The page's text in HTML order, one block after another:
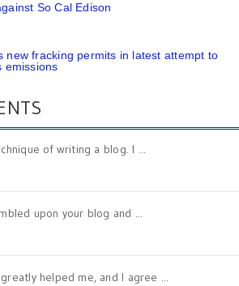
So Cal Edison
new fracking permits in latest attempt to
emissions
of writing a blog. I ...
upon your blog and ...
helped me, and I agree ...